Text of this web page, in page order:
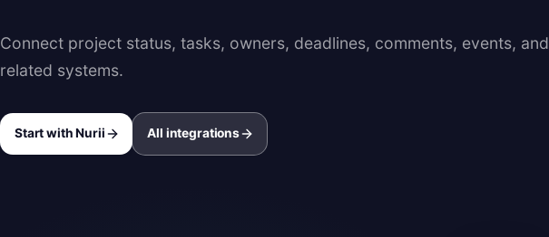
Connect project status, tasks, owners, deadlines, comments, events, and
related systems.
Start with Nurii All integrations